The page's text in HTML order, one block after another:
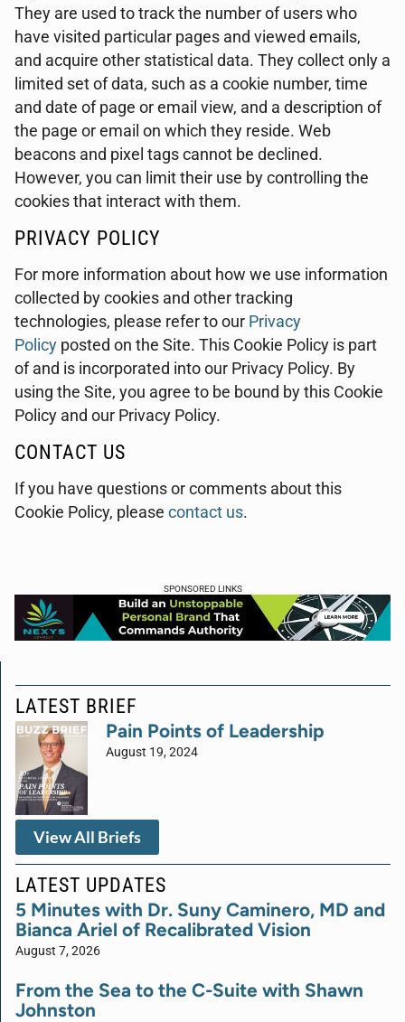
They are used to track the number of users who
have visited particular pages and viewed emails,
and acquire other statistical data. They collect only a
limited set of data, such as a cookie number, time
and date of page or email view, and a description of
the page or email on which they reside. Web
beacons and pixel tags cannot be declined.
However, you can limit their use by controlling the
cookies that interact with them.
PRIVACY POLICY
For more information about how we use information
collected by cookies and other tracking
technologies, please refer to our Privacy
Policy posted on the Site. This Cookie Policy is part
of and is incorporated into our Privacy Policy. By
using the Site, you agree to be bound by this Cookie
Policy and our Privacy Policy.
CONTACT US
If you have questions or comments about this
Cookie Policy, please contact us.
SPONSORED LINKS
LATEST BRIEF
Pain Points of Leadership
August 19, 2024
View All Briefs
LATEST UPDATES
5 Minutes with Dr. Suny Caminero, MD and
Bianca Ariel of Recalibrated Vision
August 7, 2026
From the Sea to the C-Suite with Shawn
Johnston